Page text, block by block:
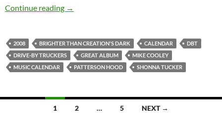
Continue reading Jan 22: Drive-by Truckers released Brighter
→
2008 BRIGHTER THAN CREATION'S DARK CALENDAR
DBT
DRIVE-BY TRUCKERS
GREAT ALBUM
MIKE COOLEY
MUSIC CALENDAR
PATTERSON HOOD SHONNA TUCKER
1 2 … 5 NEXT →